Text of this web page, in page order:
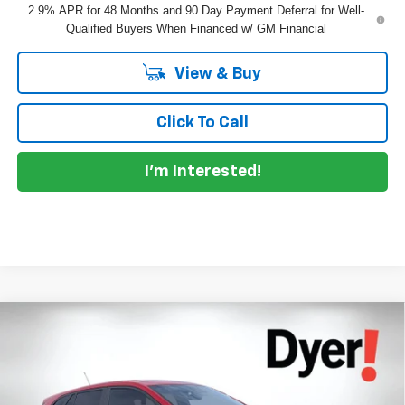
2.9% APR for 48 Months and 90 Day Payment Deferral for Well-
Qualified Buyers When Financed w/ GM Financial
View & Buy
Click To Call
I'm Interested!
KL77LGEP9TC157806Stock:6T26610
$26,386
DYER DEAL!
Less